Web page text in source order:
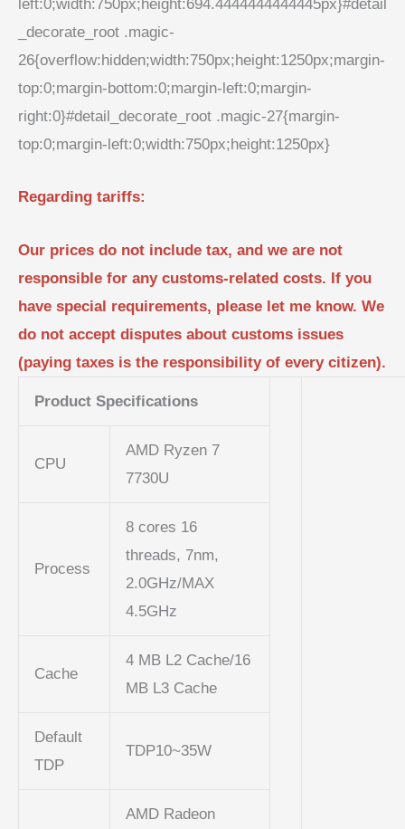
left:0;width:750px;height:694.4444444444445px}#detail
_decorate_root .magic-
26{overflow:hidden;width:750px;height:1250px;margin-
top:0;margin-bottom:0;margin-left:0;margin-
right:0}#detail_decorate_root .magic-27{margin-
top:0;margin-left:0;width:750px;height:1250px}
Regarding tariffs:
Our prices do not include tax, and we are not
responsible for any customs-related costs. If you
have special requirements, please let me know. We
do not accept disputes about customs issues
(paying taxes is the responsibility of every citizen).
Product Specifications
CPU
AMD Ryzen 7
7730U
Process
8 cores 16
threads, 7nm,
2.0GHz/MAX
4.5GHz
Cache
4 MB L2 Cache/16
MB L3 Cache
Default
TDP
TDP10~35W
AMD Radeon